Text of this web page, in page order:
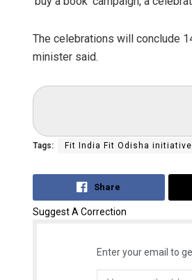
The celebrations will conclude
minister said.
Tags: Fit India Fit Odisha initiative
Share
Suggest A Correction
Enter your email to